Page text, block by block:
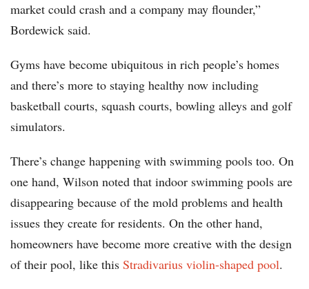
market could crash and a company may flounder,”
Bordewick said.
Gyms have become ubiquitous in rich people’s homes
and there’s more to staying healthy now including
basketball courts, squash courts, bowling alleys and golf
simulators.
There’s change happening with swimming pools too. On
one hand, Wilson noted that indoor swimming pools are
disappearing because of the mold problems and health
issues they create for residents. On the other hand,
homeowners have become more creative with the design
of their pool, like this Stradivarius violin-shaped pool.